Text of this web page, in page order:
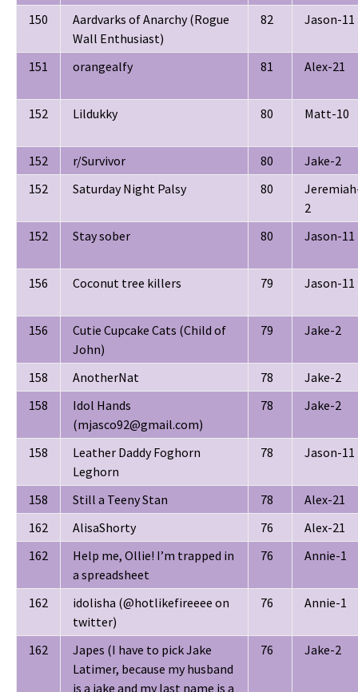
150
Aardvarks of Anarchy (Rogue
Wall Enthusiast)
82 Jason-11
151 orangealfy 81 Alex-21
152 Lildukky 80 Matt-10
152 r/Survivor 80
Jake-2
152
Saturday Night Palsy 80
2
152
Stay sober 80 Jason-11
156 Coconut tree killers 79 Jason-11
156
Cutie Cupcake Cats (Child of
John)
79 Jake-2
158 AnotherNat 78
Jake-2
158
Idol Hands
(mjasco92@gmail.com)
78 Jake-2
158
Leather Daddy Foghorn
Leghorn
78 Jason-11
158 Still a Teeny Stan 78
Alex-21
162
AlisaShorty 76
Alex-21
162
Help me, Ollie! I’m trapped in
a spreadsheet
76 Annie-1
162
idolisha (@hotlikefireeee on
twitter)
76 Annie-1
162
Japes (I have to pick Jake
Latimer, because my husband
is a jake and my last name is a
76 Jake-2